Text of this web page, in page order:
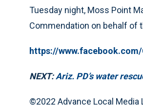
Tuesday night, Moss Point
Commendation on behalf of
https://
NEXT:Ariz. PD’s water
©2022 Advance Local Media